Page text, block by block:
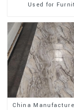
Used for
China Manufacture